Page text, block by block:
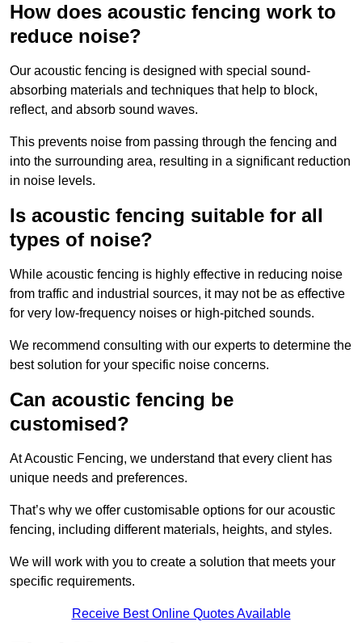
How does acoustic fencing work to
reduce noise?
Our acoustic fencing is designed with special sound-
absorbing materials and techniques that help to block,
reflect, and absorb sound waves.
This prevents noise from passing through the fencing and
into the surrounding area, resulting in a significant reduction
in noise levels.
Is acoustic fencing suitable for all
types of noise?
While acoustic fencing is highly effective in reducing noise
from traffic and industrial sources, it may not be as effective
for very low-frequency noises or high-pitched sounds.
We recommend consulting with our experts to determine the
best solution for your specific noise concerns.
Can acoustic fencing be
customised?
At Acoustic Fencing, we understand that every client has
unique needs and preferences.
That’s why we offer customisable options for our acoustic
fencing, including different materials, heights, and styles.
We will work with you to create a solution that meets your
specific requirements.
Receive Best Online Quotes Available